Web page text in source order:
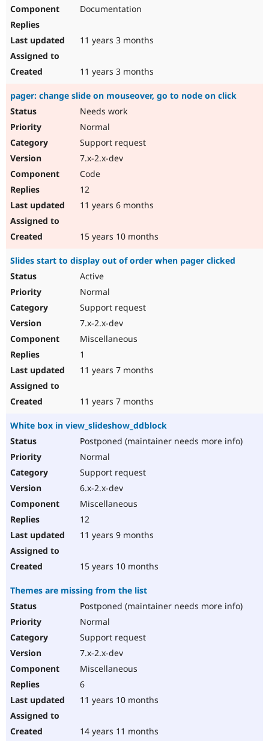
Documentation
11 years 3 months
11 years 3 months
pager: change slide on mouseover, go to node on click
Needs work
Normal
Support request
7.x-2.x-dev
Code
12
11 years 6 months
15 years 10 months
Slides start to display out of order when pager clicked
Active
Normal
Support request
7.x-2.x-dev
Miscellaneous
1
11 years 7 months
11 years 7 months
White box in view_slideshow_ddblock
Postponed (maintainer needs more info)
Normal
Support request
6.x-2.x-dev
Miscellaneous
12
11 years 9 months
15 years 10 months
Themes are missing from the list
Postponed (maintainer needs more info)
Normal
Support request
7.x-2.x-dev
Miscellaneous
6
11 years 10 months
14 years 11 months